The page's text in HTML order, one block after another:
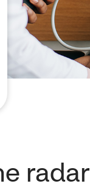
radar